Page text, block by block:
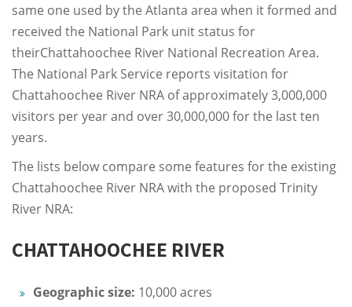
same one used by the Atlanta area when it formed and
received the National Park unit status for
theirChattahoochee River National Recreation Area.
The National Park Service reports visitation for
Chattahoochee River NRA of approximately 3,000,000
visitors per year and over 30,000,000 for the last ten
years.
The lists below compare some features for the existing
Chattahoochee River NRA with the proposed Trinity
River NRA:
CHATTAHOOCHEE RIVER
Geographic size: 10,000 acres